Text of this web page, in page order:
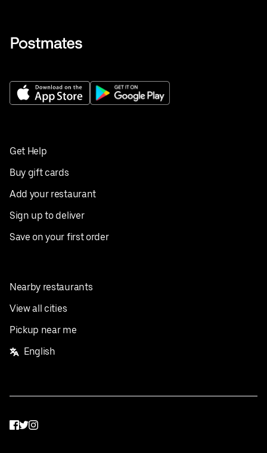
Get Help
Buy gift cards
Add your restaurant
Sign up to deliver
Save on your first order
Nearby restaurants
View all cities
Pickup near me
English
Facebook
Twitter
Instagram